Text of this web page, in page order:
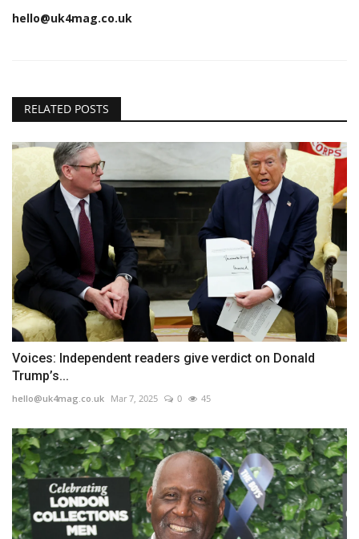
hello@uk4mag.co.uk
RELATED POSTS
Voices: Independent readers give verdict on Donald
Trump’s...
hello@uk4mag.co.uk Mar 7, 2025 0 45